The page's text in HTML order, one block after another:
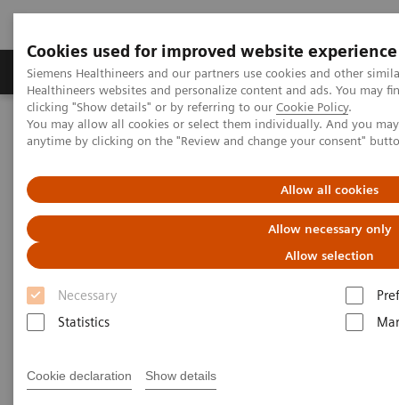
Cookies used for improved website experience
Siemens Healthineers and our partners use cookies and other
Healthineers websites and personalize content and ads. You may
clicking "Show details" or by referring to our Cookie Policy.
You may allow all cookies or select them individually. And you
anytime by clicking on the "Review and change your consent"
Allow all cookies
Allow necessary only
Allow selection
Necessary
Statistics
Cookie declaration Show details
Products & Services Support & Documentation
Home Medical Imaging
Mobile C-arms
Mobile C-arms Overview
Cios Select